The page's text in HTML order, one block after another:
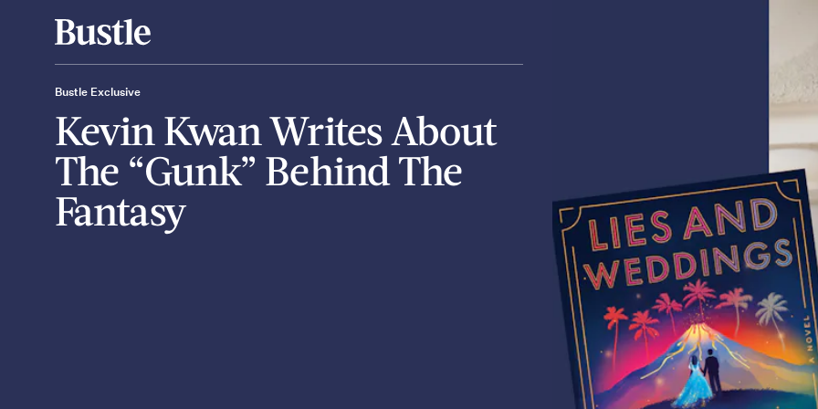
Bustle Exclusive
Kevin Kwan Writes About
The “Gunk” Behind The
Fantasy